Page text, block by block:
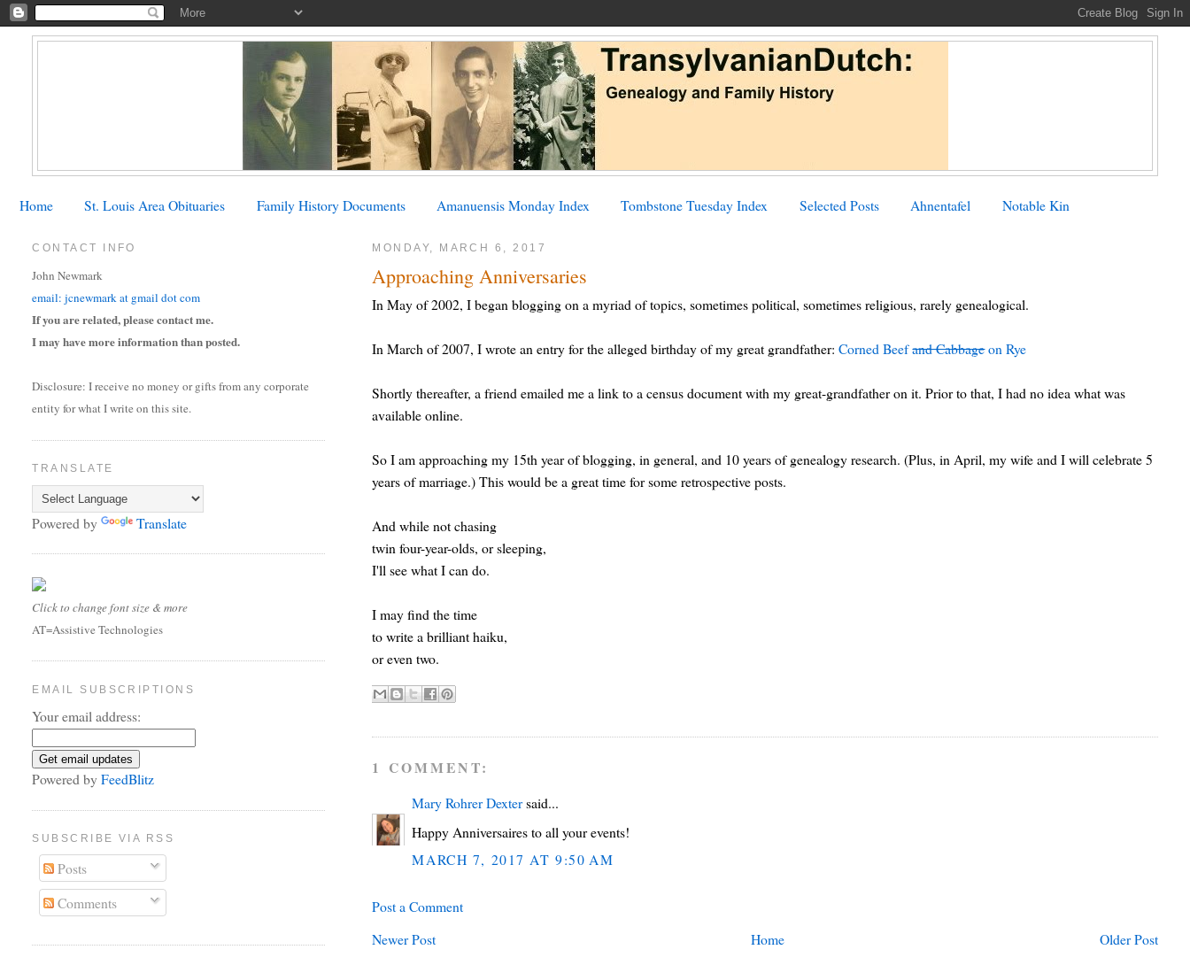
Home St. Louis Area Obituaries Family History Documents Amanuensis Monday Index Tombstone Tuesday Index Selected Posts Ahnentafel Notable Kin
MONDAY, MARCH 6, 2017
Approaching Anniversaries
In May of 2002, I began blogging on a myriad of topics, sometimes political, sometimes religious, rarely genealogical.
In March of 2007, I wrote an entry for the alleged birthday of my great grandfather:Corned Beefand Cabbageon Rye
Shortly thereafter, a friend emailed me a link to a census document with my great-grandfather on it. Prior to that, I had no idea what was
available online.
So I am approaching my 15th year of blogging, in general, and 10 years of genealogy research. (Plus, in April, my wife and I will celebrate 5
years of marriage.) This would be a great time for some retrospective posts.
And while not chasing
twin four-year-olds, or sleeping,
I'll see what I can do.
I may find the time
to write a brilliant haiku,
or even two.
1 COMMENT:
Mary Rohrer Dextersaid...
Happy Anniversaires to all your events!
MARCH 7, 2017 AT 9:50 AM
Post a Comment
Newer Post
Older Post
Home
CONTACT INFO
John Newmark
email: jcnewmark at gmail dot com
If you are related, please contact me.
I may have more information than posted.
Disclosure: I receive no money or gifts from any corporate
entity for what I write on this site.
TRANSLATE
Powered by Translate
Click to change font size & more
AT=Assistive Technologies
EMAIL SUBSCRIPTIONS
Your email address:
Powered byFeedBlitz
SUBSCRIBE VIA RSS
Posts
Comments